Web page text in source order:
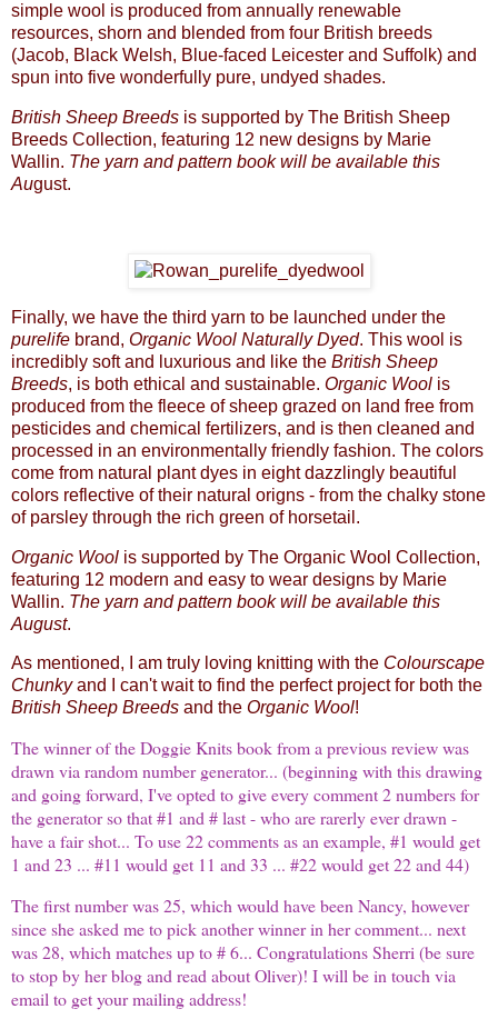
simple wool is produced from annually renewable
resources, shorn and blended from four British breeds
(Jacob, Black Welsh, Blue-faced Leicester and Suffolk) and
spun into five wonderfully pure, undyed shades.
British Sheep Breeds is supported by The British Sheep
Breeds Collection, featuring 12 new designs by Marie
Wallin. The yarn and pattern book will be available this
August.
Finally, we have the third yarn to be launched under the
purelife brand, Organic Wool Naturally Dyed. This wool is
incredibly soft and luxurious and like the British Sheep
Breeds, is both ethical and sustainable. Organic Wool is
produced from the fleece of sheep grazed on land free from
pesticides and chemical fertilizers, and is then cleaned and
processed in an environmentally friendly fashion. The colors
come from natural plant dyes in eight dazzlingly beautiful
colors reflective of their natural origns - from the chalky stone
of parsley through the rich green of horsetail.
Organic Wool is supported by The Organic Wool Collection,
featuring 12 modern and easy to wear designs by Marie
Wallin. The yarn and pattern book will be available this
August.
As mentioned, I am truly loving knitting with the Colourscape
Chunkyand I can't wait to find the perfect project for both the
British Sheep Breeds and the Organic Wool!
The winner of theDoggie Knitsbook from a previous review was
drawn via random number generator... (beginning with this drawing
and going forward, I've opted to give every comment 2 numbers for
the generator so that #1 and # last - who are rarerly ever drawn -
have a fair shot... To use 22 comments as an example, #1 would get
1 and 23 ... #11 would get 11 and 33 ... #22 would get 22 and 44)
The first number was 25, which would have been Nancy, however
since she asked me to pick another winner in her comment... next
was 28, which matches up to # 6... CongratulationsSherri (be sure
to stop by her blog and read about Oliver)! I will be in touch via
email to get your mailing address!